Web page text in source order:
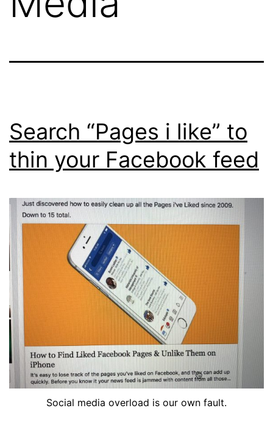
Search “Pages i like” to
thin your Facebook feed
Social media overload is our own fault.